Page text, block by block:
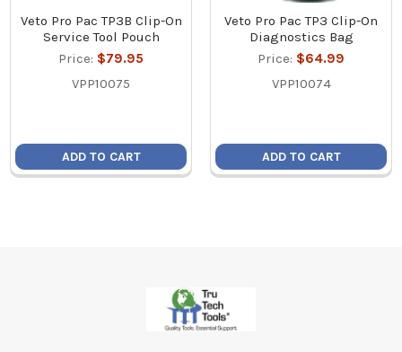
Veto Pro Pac TP3B Clip-On
Service Tool Pouch
Price: $79.95
VPP10075
ADD TO CART
Veto Pro Pac TP3 Clip-On
Diagnostics Bag
Price: $64.99
VPP10074
ADD TO CART